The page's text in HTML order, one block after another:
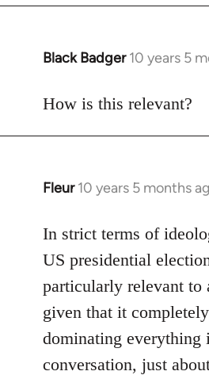
Black Badger 10 years 5
In
to
How is this relevant?
Fleur 10 years 5 months
In
to
Welcome
libcom.org
In strict terms of
US presidential
particularly relevant to
given that it
dominating everything
conversation, just